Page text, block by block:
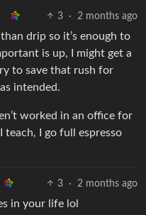
3 · 2 months ago
drip so it’s enough to
is up, I might get a
to save that rush for
intended.
worked in an office for
I go full espresso
3 · 2 months ago
in your life lol